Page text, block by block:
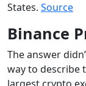
States. Source
Binance
The answer
way to describe